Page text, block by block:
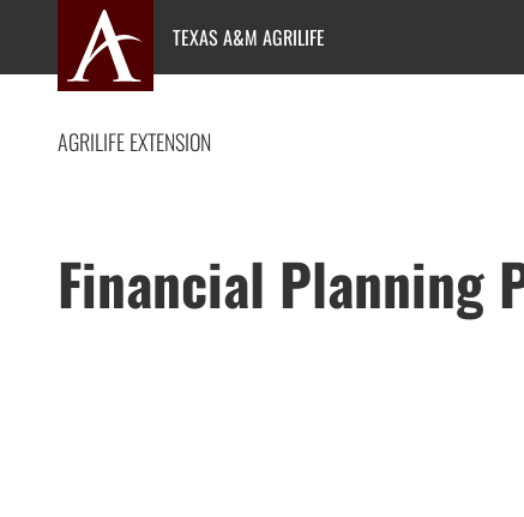
content
TEXAS A&M AGRILIFE
AGRILIFE EXTENSION
Financial Planning